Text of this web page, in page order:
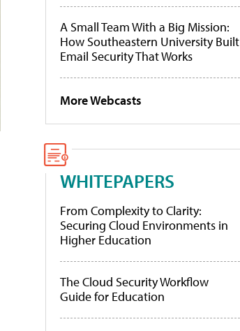
A Small Team With a Big Mission:
How Southeastern University Built
Email Security That Works
More Webcasts
WHITEPAPERS
From Complexity to Clarity:
Securing Cloud Environments in
Higher Education
The Cloud Security Workflow
Guide for Education